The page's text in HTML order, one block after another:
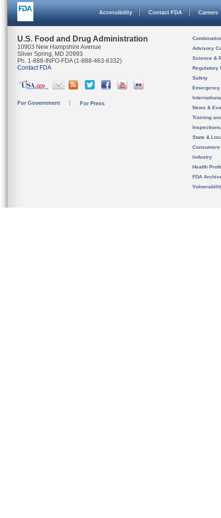
Accessibility Contact FDA Careers
U.S. Food and Drug Administration
10903 New Hampshire Avenue
Silver Spring, MD 20993
Ph. 1-888-INFO-FDA (1-888-463-6332)
Contact FDA
For Government For Press
Advisory
Science &
Regulatory
Safety
News &
Training
State &
Consumers
Industry
Health
FDA